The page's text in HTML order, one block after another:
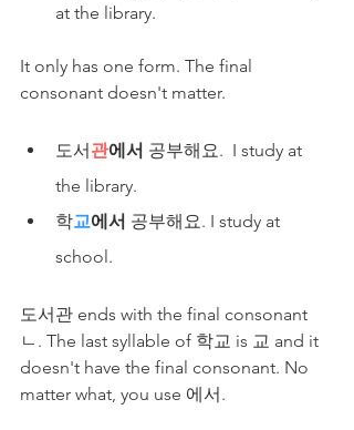
at the library.
It only has one form. The final
consonant doesn't matter.
도서관에서 공부해요.  I study at
the library.
​학교에서 공부해요. I study at
school.
도서관 ends with the final consonant
ㄴ. The last syllable of 학교 is 교 and it
doesn't have the final consonant. No
matter what, you use 에서.